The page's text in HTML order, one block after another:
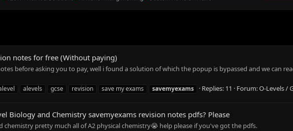
notes for free (Without paying)
before asking you to pay, well i found a solution of which the popup is bypassed and we can
alevels gcse revision save my exams savemyexams Replies: 11 Forum:O-Levels /
Biology and Chemistry savemyexams revision notes pdfs? Please
chemistry pretty much all of A2 physical chemistry😭 help please if you've got the pdfs.